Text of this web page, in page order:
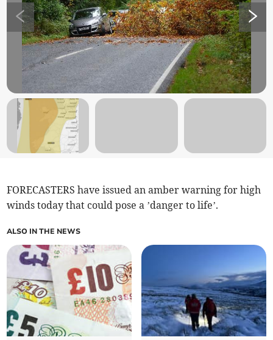
FORECASTERS have issued an amber warning for high
winds today that could pose a ’danger to life’.
ALSO IN THE NEWS